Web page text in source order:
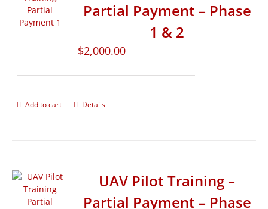
Partial Payment – Phase
1 & 2
$2,000.00
Add to cart Details
UAV Pilot Training –
Partial Payment – Phase